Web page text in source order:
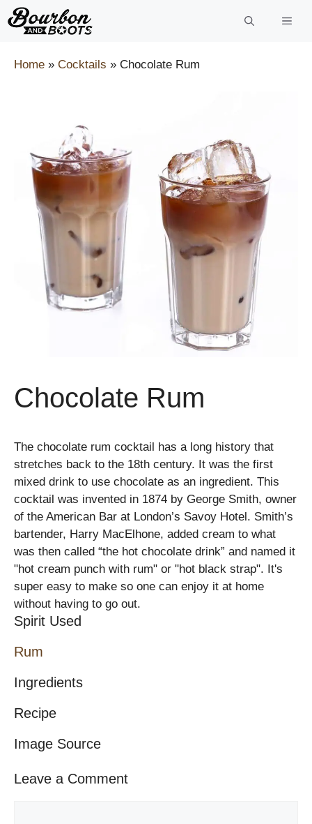
Skip
to
Home » Cocktails » Chocolate Rum
Chocolate Rum
The chocolate rum cocktail has a long history that
stretches back to the 18th century. It was the first
mixed drink to use chocolate as an ingredient. This
cocktail was invented in 1874 by George Smith, owner
of the American Bar at London’s Savoy Hotel. Smith’s
bartender, Harry MacElhone, added cream to what
was then called “the hot chocolate drink” and named it
"hot cream punch with rum" or "hot black strap". It's
super easy to make so one can enjoy it at home
without having to go out.
Spirit Used
Rum
Ingredients
Recipe
Image Source
Leave a Comment